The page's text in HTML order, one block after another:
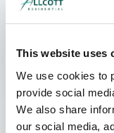
This website uses
We use cookies to
provide social
We also share
our social media,
of
June 8, 2026
If your
schedule of
time.